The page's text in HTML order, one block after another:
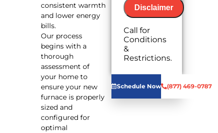
We will
come to
your home
Analyze
your new
furnace
Disclaimer
Call for
Conditions
&
Restrictions.
Schedule Now (877) 469-0787
consistent warmth
and lower energy
bills.
Our process
begins with a
thorough
assessment of
your home to
ensure your new
furnace is properly
sized and
configured for
optimal